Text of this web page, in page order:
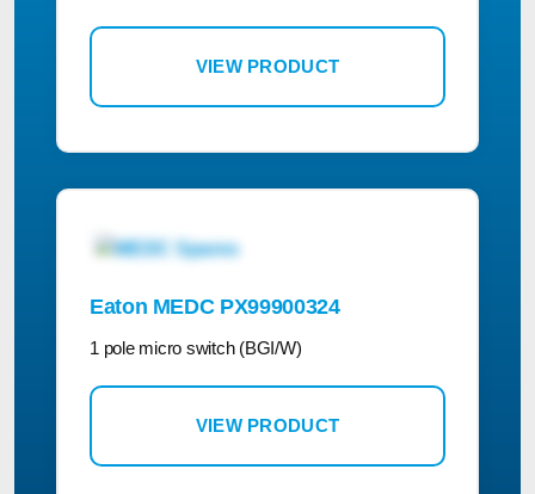
VIEW PRODUCT
Eaton MEDC PX99900324
1 pole micro switch (BGI/W)
VIEW PRODUCT